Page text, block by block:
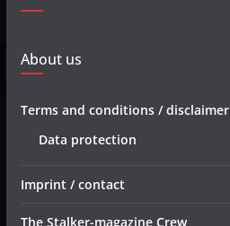
About us
Terms and conditions / disclaimer
Data protection
Imprint / contact
The Stalker-magazine Crew